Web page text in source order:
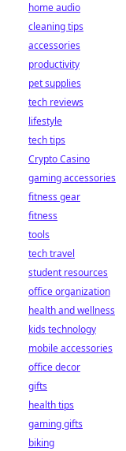
home audio
cleaning tips
accessories
productivity
pet supplies
tech reviews
lifestyle
tech tips
Crypto Casino
gaming accessories
fitness gear
fitness
tools
tech travel
student resources
office organization
health and wellness
kids technology
mobile accessories
office decor
gifts
health tips
gaming gifts
biking